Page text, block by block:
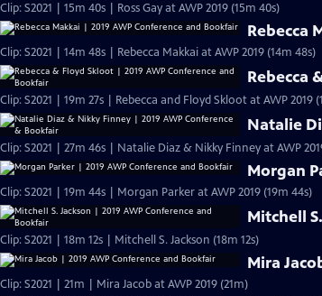
Clip: S2021 | 15m 40s | Ross Gay at AWP 2019 (15m 40s)
Rebecca
Clip: S2021 | 14m 48s | Rebecca Makkai at AWP 2019 (14m 48s)
Rebecca
Clip: S2021 | 19m 27s | Rebecca and Floyd Skloot at AWP 2019
Natalie
Clip: S2021 | 27m 46s | Natalie Diaz & Nikky Finney at AWP
Morgan
Clip: S2021 | 19m 44s | Morgan Parker at AWP 2019 (19m 44s)
Mitchell
Clip: S2021 | 18m 12s | Mitchell S. Jackson (18m 12s)
Mira
Clip: S2021 | 21m | Mira Jacob at AWP 2019 (21m)